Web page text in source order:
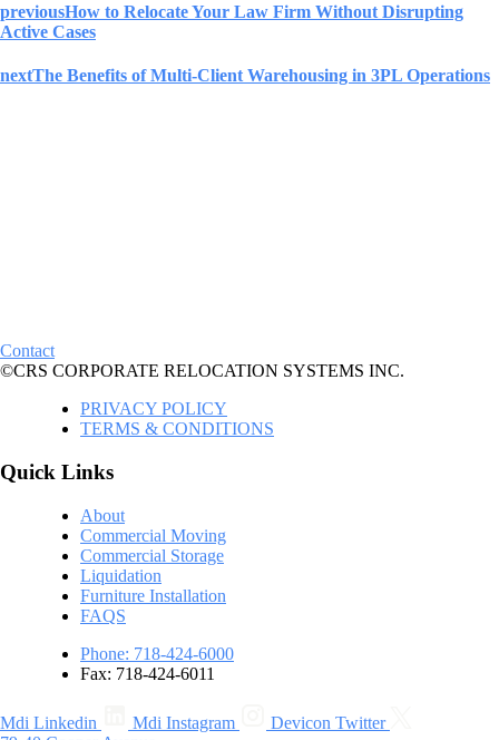
previousHow to Relocate Your Law Firm Without Disrupting
Active Cases
nextThe Benefits of Multi-Client Warehousing in 3PL Operations
Contact
©CRS CORPORATE RELOCATION SYSTEMS INC.
PRIVACY POLICY
TERMS & CONDITIONS
Quick Links
About
Commercial Moving
Commercial Storage
Liquidation
Furniture Installation
FAQS
Phone: 718-424-6000
Fax: 718-424-6011
Mdi Linkedin Mdi Instagram
Devicon Twitter